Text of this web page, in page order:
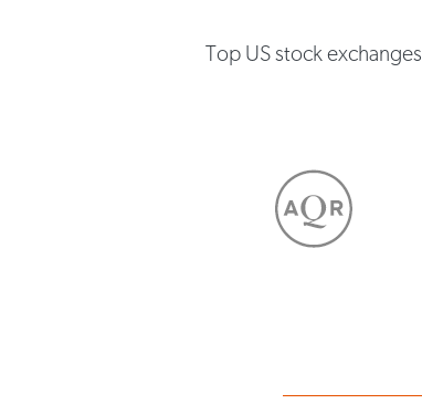
Top US stock exchanges